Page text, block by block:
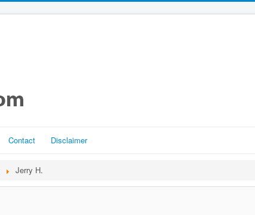
Contact Disclaimer
Jerry H.